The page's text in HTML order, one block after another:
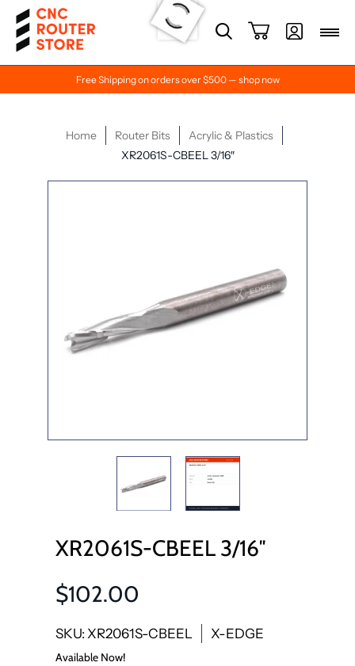
Free Shipping on orders over $500 — shop now
Home Router Bits
Acrylic & Plastics
XR2061S-CBEEL 3/16″
XR2061S-CBEEL 3/16″
$102.00
SKU: XR2061S-CBEEL X-EDGE
Available Now!